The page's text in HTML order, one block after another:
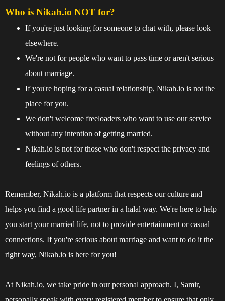
Who is Nikah.io NOT for?
If you're just looking for someone to chat with, please look
elsewhere.
We're not for people who want to pass time or aren't serious
about marriage.
If you're hoping for a casual relationship, Nikah.io is not the
place for you.
We don't welcome freeloaders who want to use our service
without any intention of getting married.
Nikah.io is not for those who don't respect the privacy and
feelings of others.
Remember, Nikah.io is a platform that respects our culture and
helps you find a good life partner in a halal way. We're here to help
you start your married life, not to provide entertainment or casual
connections. If you're serious about marriage and want to do it the
right way, Nikah.io is here for you!
At Nikah.io, we take pride in our personal approach. I, Samir,